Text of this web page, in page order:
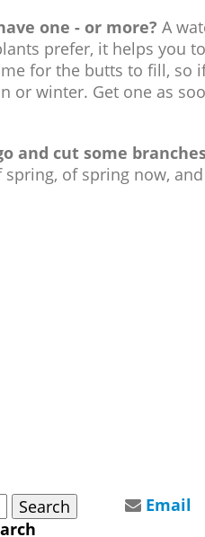
one - or more? A
prefer, it helps you
for the butts to fill, so
winter. Get one as
and cut some
of spring now,
Email